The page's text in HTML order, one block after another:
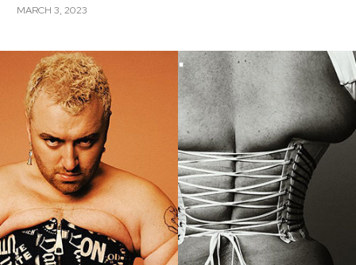
MARCH 3, 2023